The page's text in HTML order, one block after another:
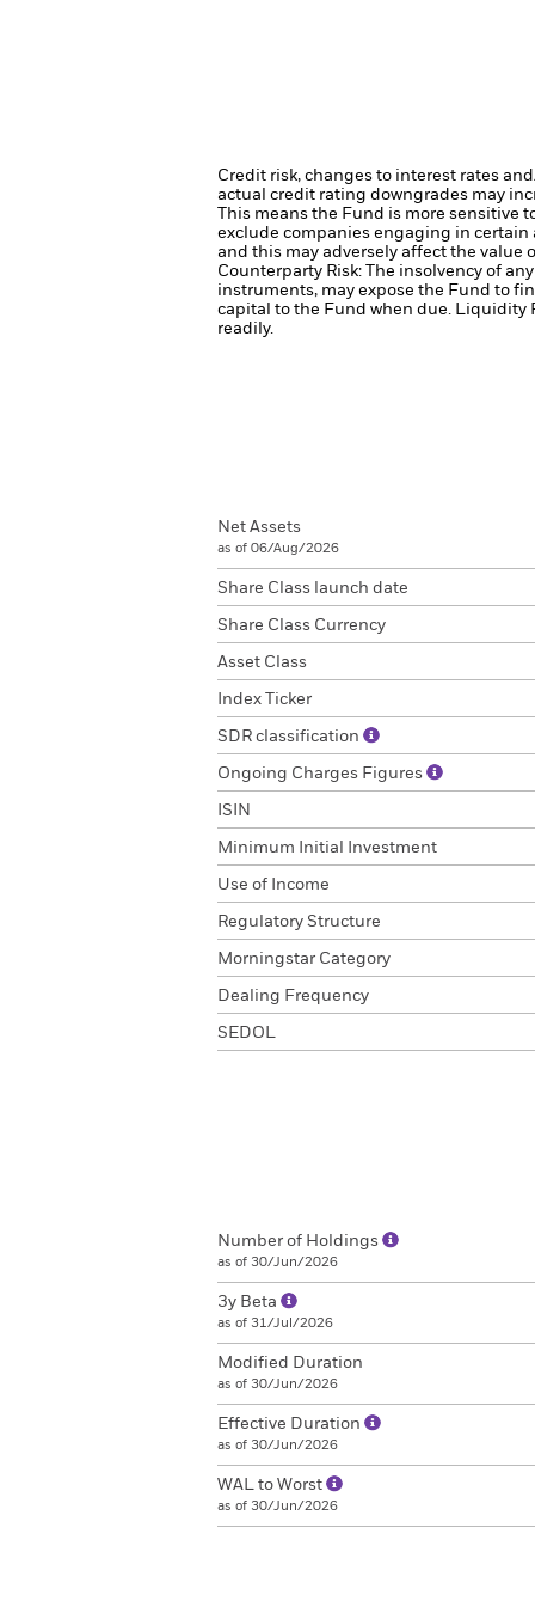
Credit risk, changes to interest rates
actual credit rating downgrades may
This means the Fund is more
exclude companies engaging in certain
and this may adversely affect the value
Counterparty Risk: The insolvency of
instruments, may expose the Fund to
capital to the Fund when due. Liquidity
readily.
Net Assets
as of 06/Aug/2026
Share Class launch date
Share Class Currency
Asset Class
Index Ticker
SDR classification
Ongoing Charges Figures
ISIN
Minimum Initial Investment
Use of Income
Regulatory Structure
Morningstar Category
Dealing Frequency
SEDOL
Number of Holdings
as of 30/Jun/2026
3y Beta
as of 31/Jul/2026
Modified Duration
as of 30/Jun/2026
Effective Duration
as of 30/Jun/2026
WAL to Worst
as of 30/Jun/2026